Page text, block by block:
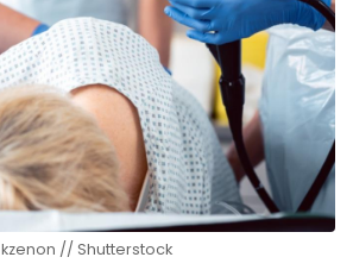
kzenon // Shutterstock